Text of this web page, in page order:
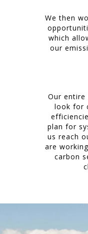
We then
which
our
Our entire
look for
plan for
us reach
are
carbon